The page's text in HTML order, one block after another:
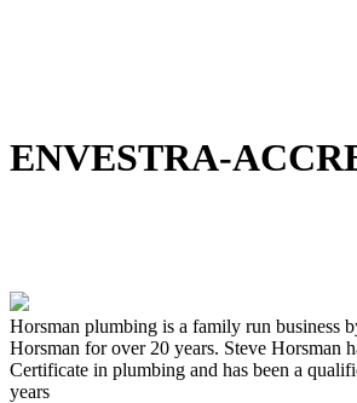
ENVESTRA-
Horsman plumbing is a family run business
Horsman for over 20 years. Steve Horsman
Certificate in plumbing and has been a
years